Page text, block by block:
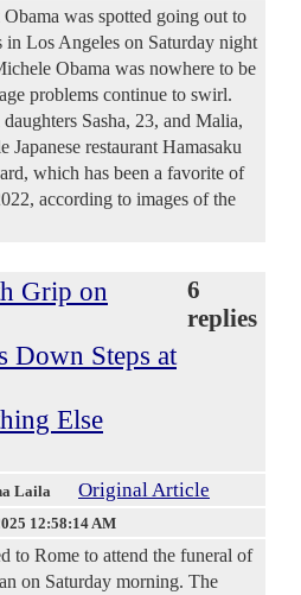
was spotted going out to
Los Angeles on Saturday night
Obama was nowhere to be
problems continue to swirl.
Sasha, 23, and Malia,
Japanese restaurant Hamasaku
which has been a favorite of
according to images of the
Grip on
Down Steps at
Else
6
replies
Laila Original Article
12:58:14 AM
to Rome to attend the funeral of
on Saturday morning. The